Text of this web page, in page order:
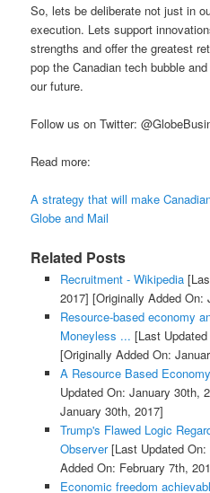
So, lets be deliberate not just in
execution. Lets support
strengths and offer the greatest
pop the Canadian tech bubble
our future.
Follow us on Twitter:
Read more:
A strategy that will make
Globe and Mail
Related Posts
Recruitment - Wikipedia
2017] [Originally Added On:
Resource-based economy
Moneyless ... [Last
[Originally Added On:
A Resource Based
Updated On: January 30th,
January 30th, 2017]
Trump's Flawed Logic
Observer[Last Updated On:
Added On: February 7th,
Economic freedom